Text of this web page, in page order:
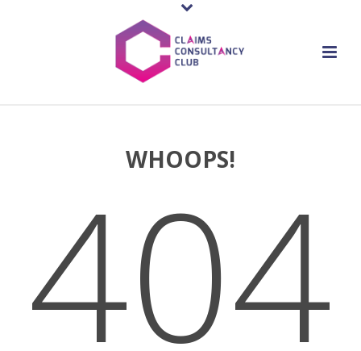
WHOOPS!
404